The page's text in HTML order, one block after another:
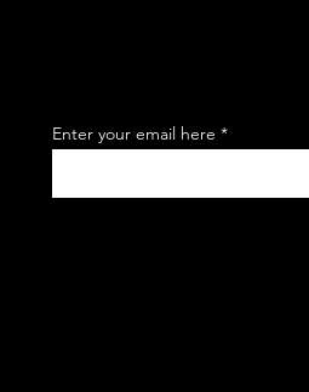
Enter your email here